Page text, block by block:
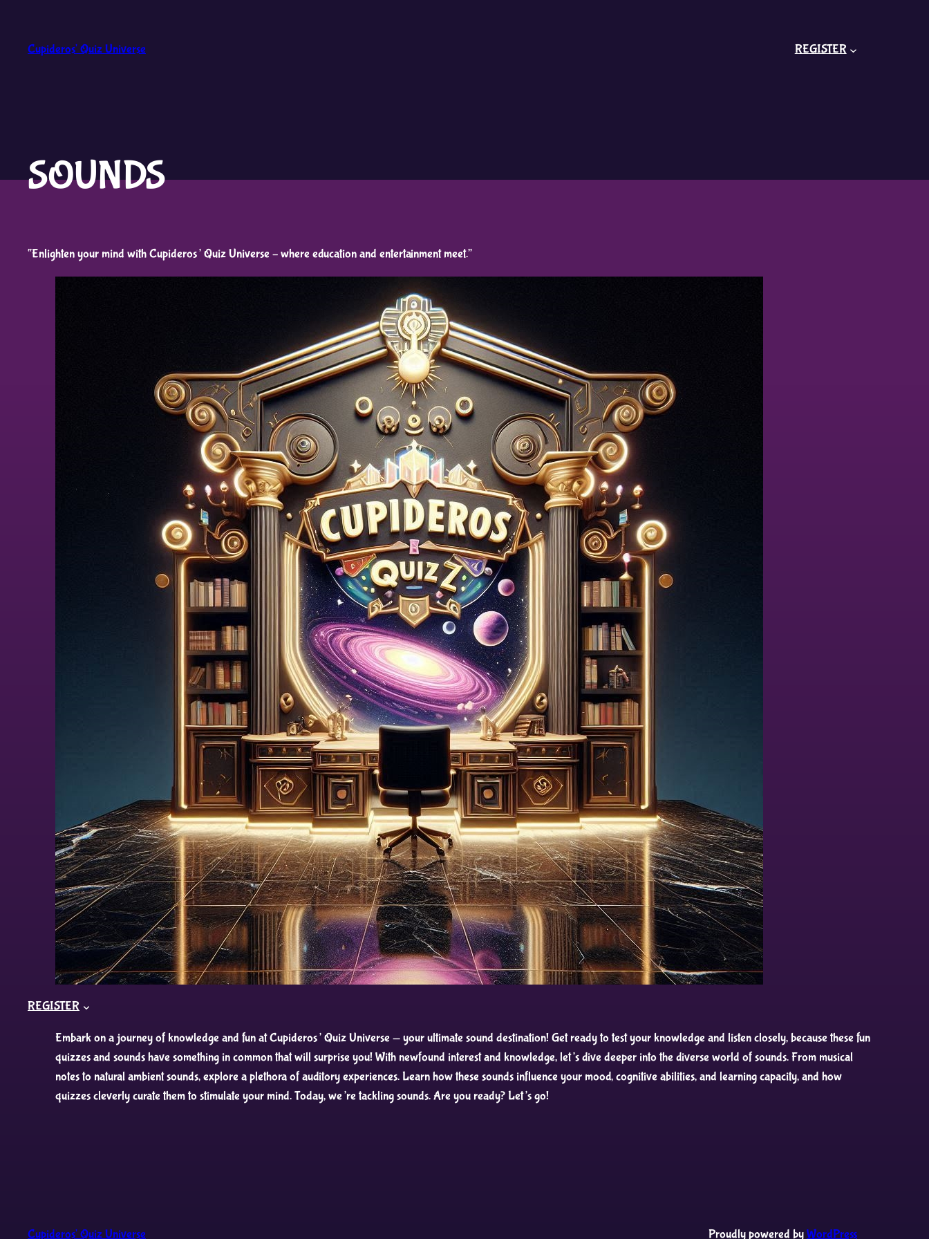
contentCupideros' Quiz Universe REGISTER
SOUNDS
“Enlighten your mind with Cupideros’ Quiz Universe – where education and entertainment meet.”
REGISTER
Embark on a journey of knowledge and fun at Cupideros’ Quiz Universe — your ultimate sound destination! Get ready to test your knowledge and listen closely, because these fun
quizzes and sounds have something in common that will surprise you! With newfound interest and knowledge, let’s dive deeper into the diverse world of sounds. From musical
notes to natural ambient sounds, explore a plethora of auditory experiences. Learn how these sounds influence your mood, cognitive abilities, and learning capacity, and how
quizzes cleverly curate them to stimulate your mind. Today, we’re tackling sounds. Are you ready? Let’s go!
Cupideros' Quiz Universe Proudly powered byWordPress